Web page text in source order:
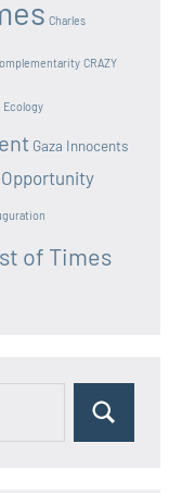
Charles
CRAZY
Ecology
Gaza Innocents
Opportunity
of Times
Search